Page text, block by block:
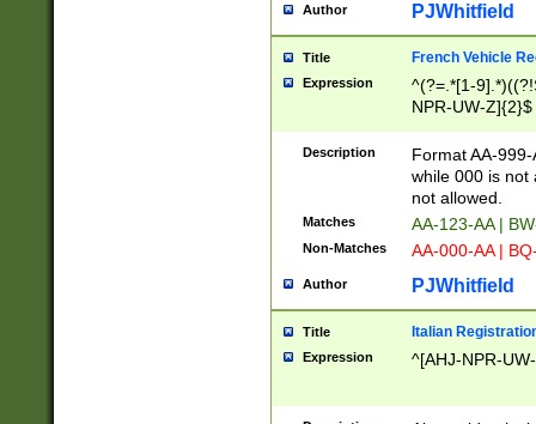
Author PJWhitfield
Title French Vehicle
Expression
^(?=.*[1-
NPR-UW-Z]{2}$
Description
Format AA-
while 000 is not
not allowed.
Matches AA-123-AA |
Non-Matches AA-000-AA |
Author PJWhitfield
Title Italian
Expression ^[AHJ-NPR-